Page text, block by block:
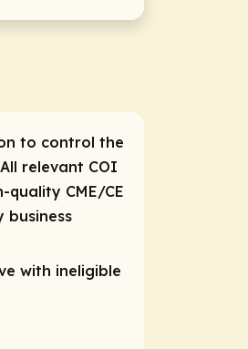
to control the
relevant COI
CME/CE
with ineligible